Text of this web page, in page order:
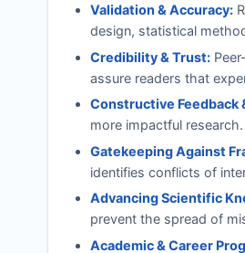
Validation & Accuracy:
design, statistical
Credibility & Trust:
assure readers that
Constructive Feedback
more impactful research.
Gatekeeping Against
identifies conflicts of
Advancing Scientific
prevent the spread of
Academic & Career